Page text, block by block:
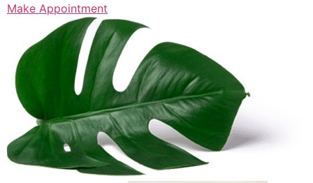
Make Appointment